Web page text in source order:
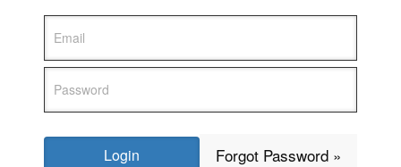
Forgot Password »